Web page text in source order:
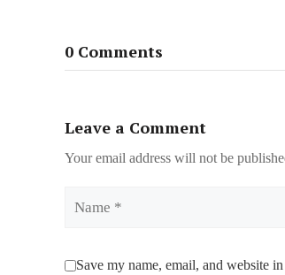
0 Comments
Leave a Comment
Your email address will not be
Save my name, email, and website